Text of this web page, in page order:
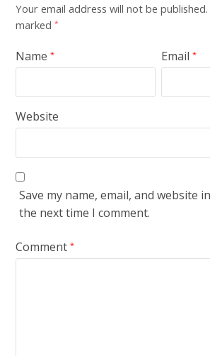
Your email address will not be published.
marked*
Name* Email*
Website
Save my name, email, and website
the next time I comment.
Comment*